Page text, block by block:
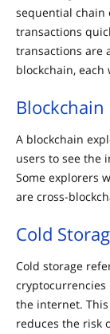
sequential chain
transactions
transactions are
blockchain,
A blockchain
users to see the
Some explorers
are cross-
Cold
Cold storage
the internet.
reduces the risk